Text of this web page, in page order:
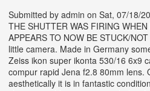
Submitted by admin on Sat, 07/18/
THE SHUTTER WAS FIRING
APPEARS TO NOW BE STUCK/
little camera. Made in Germany
Zeiss ikon super ikonta 530/16 6x9
compur rapid Jena f2.8 80mm lens.
aesthetically it is in fantastic